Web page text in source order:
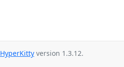
HyperKitty version 1.3.12.